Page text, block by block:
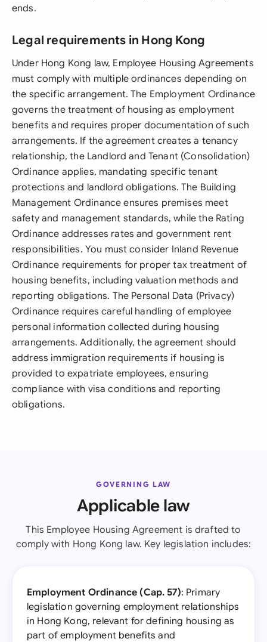
ends.
Legal requirements in Hong Kong
Under Hong Kong law, Employee Housing Agreements
must comply with multiple ordinances depending on
the specific arrangement. The Employment Ordinance
governs the treatment of housing as employment
benefits and requires proper documentation of such
arrangements. If the agreement creates a tenancy
relationship, the Landlord and Tenant (Consolidation)
Ordinance applies, mandating specific tenant
protections and landlord obligations. The Building
Management Ordinance ensures premises meet
safety and management standards, while the Rating
Ordinance addresses rates and government rent
responsibilities. You must consider Inland Revenue
Ordinance requirements for proper tax treatment of
housing benefits, including valuation methods and
reporting obligations. The Personal Data (Privacy)
Ordinance requires careful handling of employee
personal information collected during housing
arrangements. Additionally, the agreement should
address immigration requirements if housing is
provided to expatriate employees, ensuring
compliance with visa conditions and reporting
obligations.
GOVERNING LAW
Applicable law
This Employee Housing Agreement is drafted to
comply with Hong Kong law. Key legislation includes:
Employment Ordinance (Cap. 57): Primary
legislation governing employment relationships
in Hong Kong, relevant for defining housing as
part of employment benefits and